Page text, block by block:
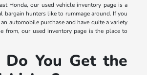
Honda, our used vehicle inventory page is a
bargain hunters like to rummage around. If you
automobile purchase and have quite a variety
from, our used inventory page is the place to
Do You Get the